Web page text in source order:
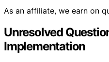
As an affiliate, we earn on
Unresolved
Implementation